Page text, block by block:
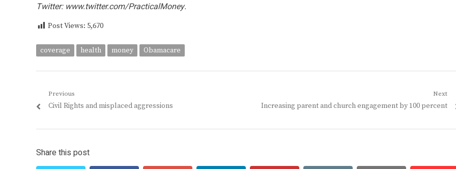
Twitter: www.twitter.com/PracticalMoney.
Post Views: 5,670
coverage health money Obamacare
Post
navigation
Previous
Previous
Civil Rights and misplaced aggressions
Next
Next
Increasing parent and church engagement by 100 percent
Share this post